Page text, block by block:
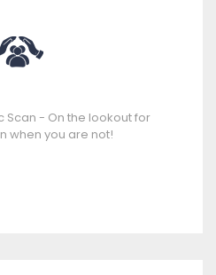
Scan - On the lookout for
when you are not!